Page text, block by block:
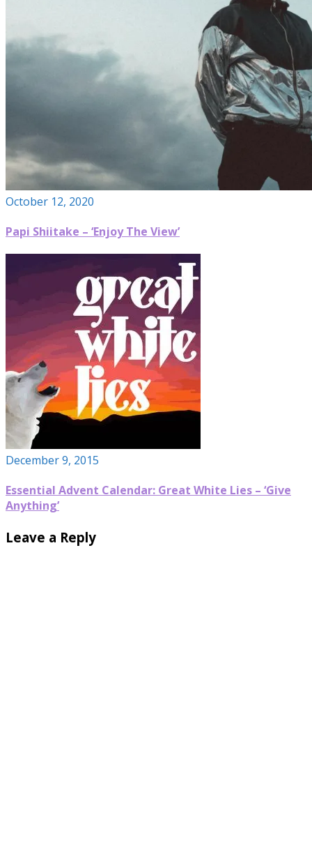
October 12, 2020
Papi Shiitake – ‘Enjoy The View’
December 9, 2015
Essential Advent Calendar: Great White Lies – ‘Give
Anything’
Leave a Reply